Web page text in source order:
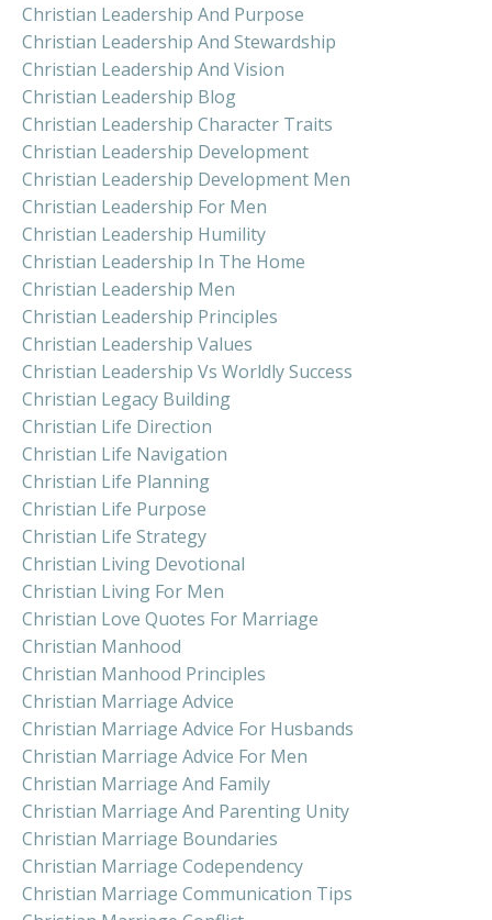
Christian Leadership And Purpose
Christian Leadership And Stewardship
Christian Leadership And Vision
Christian Leadership Blog
Christian Leadership Character Traits
Christian Leadership Development
Christian Leadership Development Men
Christian Leadership For Men
Christian Leadership Humility
Christian Leadership In The Home
Christian Leadership Men
Christian Leadership Principles
Christian Leadership Values
Christian Leadership Vs Worldly Success
Christian Legacy Building
Christian Life Direction
Christian Life Navigation
Christian Life Planning
Christian Life Purpose
Christian Life Strategy
Christian Living Devotional
Christian Living For Men
Christian Love Quotes For Marriage
Christian Manhood
Christian Manhood Principles
Christian Marriage Advice
Christian Marriage Advice For Husbands
Christian Marriage Advice For Men
Christian Marriage And Family
Christian Marriage And Parenting Unity
Christian Marriage Boundaries
Christian Marriage Codependency
Christian Marriage Communication Tips